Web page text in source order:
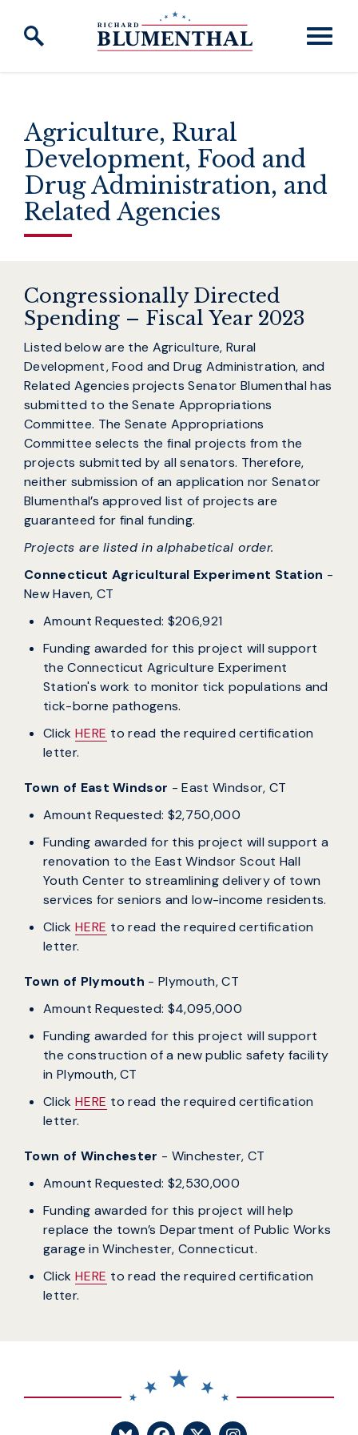
Skip to content
Agriculture, Rural
Development, Food and
Drug Administration, and
Related Agencies
Congressionally Directed
Spending – Fiscal Year 2023
Listed below are the Agriculture, Rural
Development, Food and Drug Administration, and
Related Agencies projects Senator Blumenthal has
submitted to the Senate Appropriations
Committee. The Senate Appropriations
Committee selects the final projects from the
projects submitted by all senators. Therefore,
neither submission of an application nor Senator
Blumenthal’s approved list of projects are
guaranteed for final funding.
Projects are listed in alphabetical order.
Connecticut Agricultural Experiment Station -
New Haven, CT
Amount Requested: $206,921
Funding awarded for this project will support
the Connecticut Agriculture Experiment
Station's work to monitor tick populations and
tick-borne pathogens.
Click HERE to read the required certification
letter.
Town of East Windsor - East Windsor, CT
Amount Requested: $2,750,000
Funding awarded for this project will support a
renovation to the East Windsor Scout Hall
Youth Center to streamlining delivery of town
services for seniors and low-income residents.
Click HERE to read the required certification
letter.
Town of Plymouth - Plymouth, CT
Amount Requested: $4,095,000
Funding awarded for this project will support
the construction of a new public safety facility
in Plymouth, CT
Click HERE to read the required certification
letter.
Town of Winchester - Winchester, CT
Amount Requested: $2,530,000
Funding awarded for this project will help
replace the town’s Department of Public Works
garage in Winchester, Connecticut.
Click HERE to read the required certification
letter.